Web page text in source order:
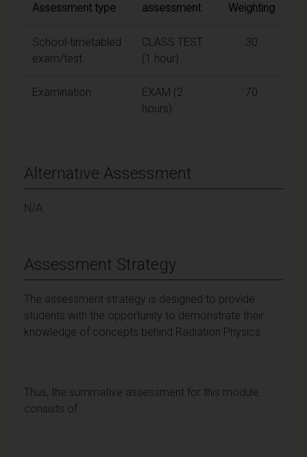
Assessment type
assessment
Weighting
School-timetabled
exam/test
CLASS TEST
(1 hour)
30
Examination
EXAM (2
hours)
70
Alternative Assessment
N/A
Assessment Strategy
The assessment strategy is designed to provide
students with the opportunity to demonstrate their
knowledge of concepts behind Radiation Physics.
Thus, the summative assessment for this module
consists of: